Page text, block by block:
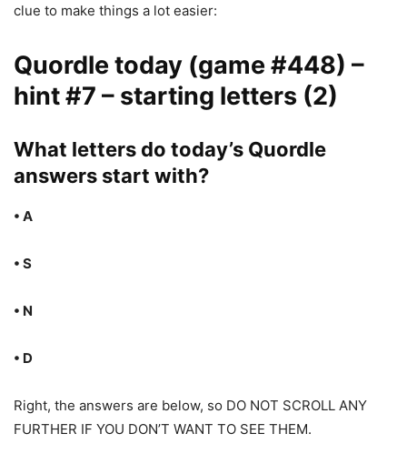
clue to make things a lot easier:
Quordle today (game #448) –
hint #7 – starting letters (2)
What letters do today’s Quordle
answers start with?
• A
• S
• N
• D
Right, the answers are below, so DO NOT SCROLL ANY
FURTHER IF YOU DON’T WANT TO SEE THEM.